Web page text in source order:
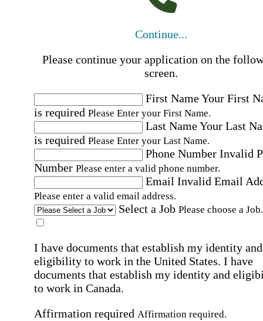
Continue...
Please continue your application on the
screen.
First NameYour First
is required Please Enter your First Name.
Last NameYour Last
is required Please Enter your Last Name.
Phone Number Invalid
Number Please enter a valid phone number.
Email Invalid Email
Please enter a valid email address.
Select a Job Please choose a Job.
I have documents that establish my identity and
eligibility to work in the United States. I have
documents that establish my identity and
to work in Canada.
Affirmation required Affirmation required.